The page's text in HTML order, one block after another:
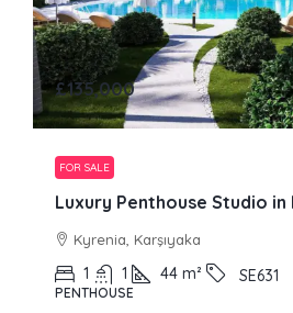
£135,000
FOR SALE
Luxury Penthouse Studio in
Kyrenia, Karşıyaka
1 1 44 m² SE631
PENTHOUSE